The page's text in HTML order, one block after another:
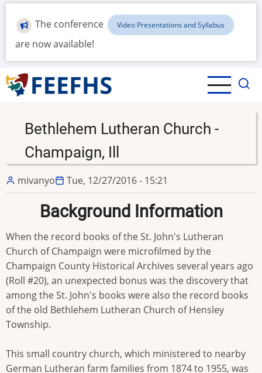
Skip
main
content
The conference Video Presentations and Syllabus
are now available!
Bethlehem Lutheran Church -
Champaign, Ill
mivanyo Tue, 12/27/2016 - 15:21
Background Information
When the record books of the St. John's Lutheran
Church of Champaign were microfilmed by the
Champaign County Historical Archives several years ago
(Roll #20), an unexpected bonus was the discovery that
among the St. John's books were also the record books
of the old Bethlehem Lutheran Church of Hensley
Township.
This small country church, which ministered to nearby
German Lutheran farm families from 1874 to 1955, was